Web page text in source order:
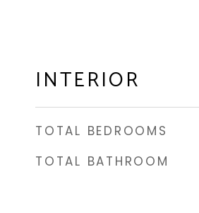
INTERIOR
TOTAL BEDROOMS
TOTAL BATHROOM